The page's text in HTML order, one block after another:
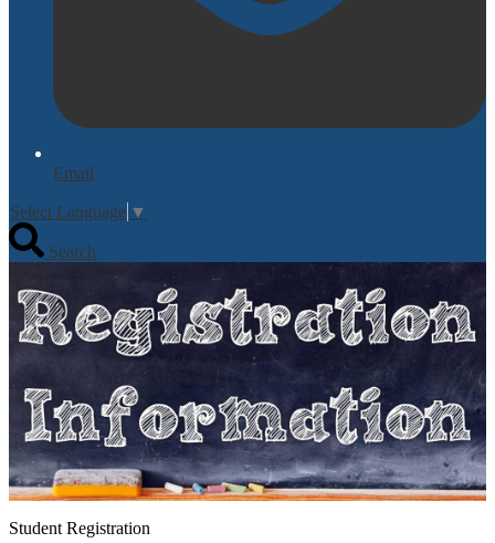
Email
Select Language ▼
Search
Student Registration